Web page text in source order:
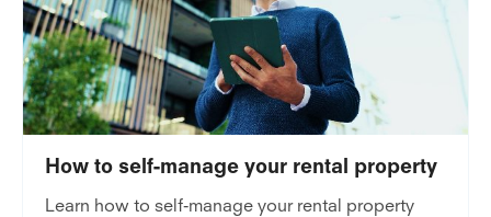
How to self-manage your rental property
Learn how to self-manage your rental property